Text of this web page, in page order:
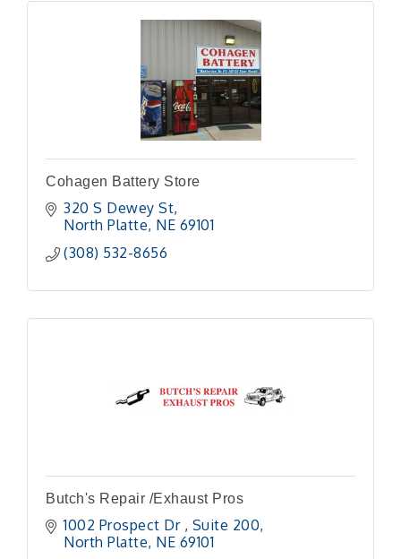
Cohagen Battery Store
320 S Dewey St
North Platte NE 69101
(308) 532-8656
Butch's Repair /Exhaust Pros
1002 Prospect Dr
Suite 200
North Platte NE 69101